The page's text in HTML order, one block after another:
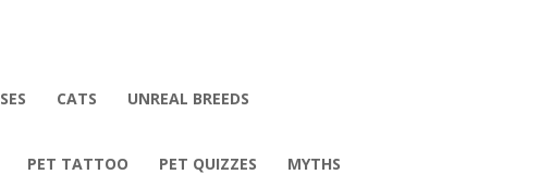
CATS UNREAL BREEDS
PET TATTOO PET QUIZZES MYTHS